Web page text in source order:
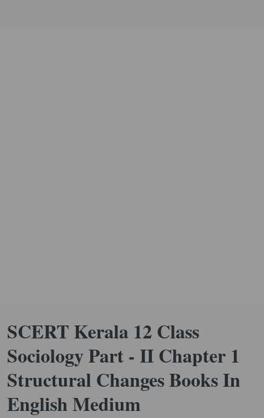
SCERT Kerala 12 Class
Sociology Part - II Chapter 1
Structural Changes Books In
English Medium